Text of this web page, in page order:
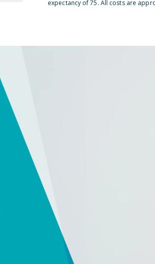
expectancy of 75. All costs are